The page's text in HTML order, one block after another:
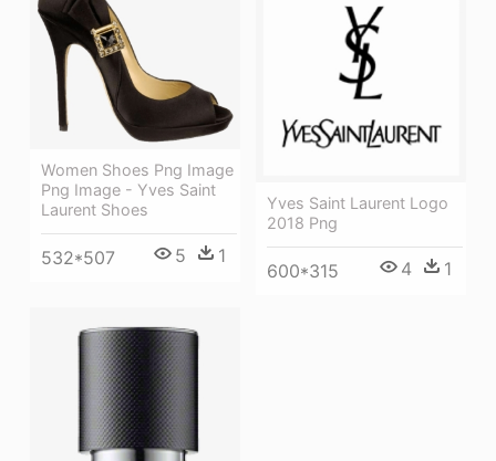
Women Shoes Png Image
Png Image - Yves Saint
Laurent Shoes
532*507 5 1
Yves Saint Laurent Logo
2018 Png
600*315 4 1